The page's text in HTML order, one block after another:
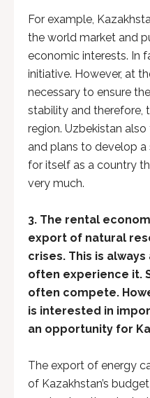
For example,
the world market and
economic interests. In
initiative. However, at
necessary to ensure
stability and therefore,
region. Uzbekistan
and plans to develop
for itself as a country
very much.
3. The rental
export of natural
crises. This is
often experience it.
often compete.
is interested in
an opportunity for
The export of energy
of Kazakhstan’s